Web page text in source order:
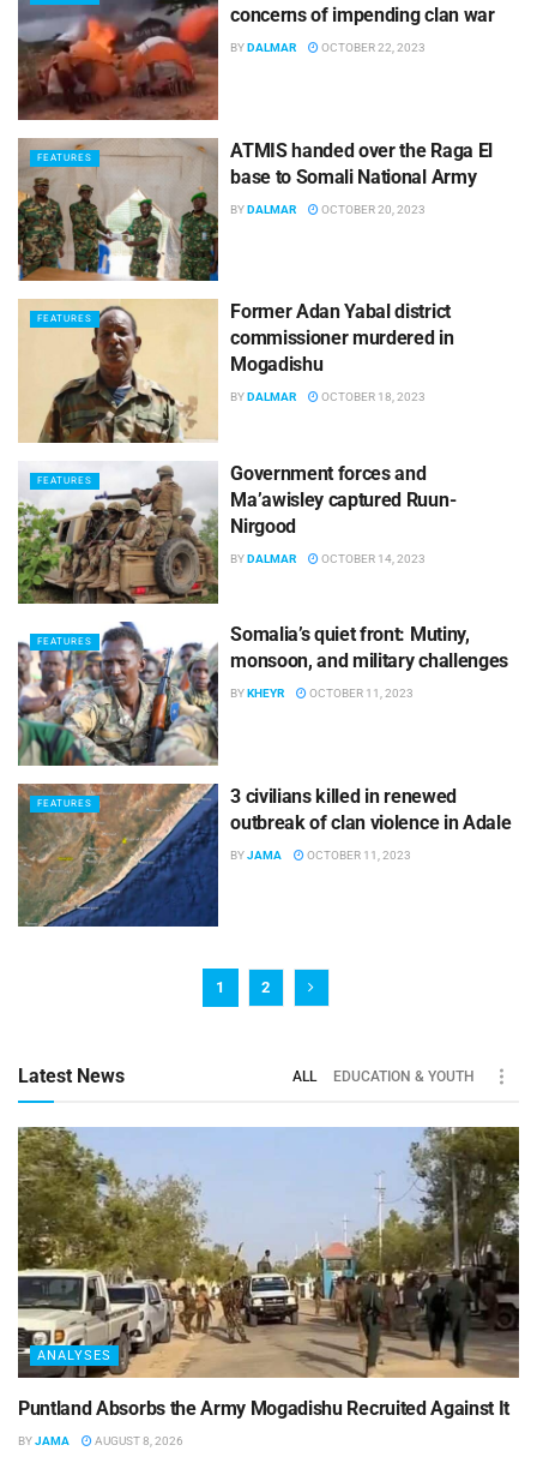
concerns of impending clan war
BYDALMAR OCTOBER 22, 2023
FEATURES
ATMIS handed over the Raga El
base to Somali National Army
BYDALMAR OCTOBER 20, 2023
FEATURES
Former Adan Yabal district
commissioner murdered in
Mogadishu
BYDALMAR OCTOBER 18, 2023
FEATURES
Government forces and
Ma’awisley captured Ruun-
Nirgood
BYDALMAR OCTOBER 14, 2023
FEATURES
Somalia’s quiet front: Mutiny,
monsoon, and military challenges
BYKHEYR OCTOBER 11, 2023
FEATURES
3 civilians killed in renewed
outbreak of clan violence in Adale
BYJAMA OCTOBER 11, 2023
1 2
Latest News ALL EDUCATION & YOUTH
ANALYSES
Puntland Absorbs the Army Mogadishu Recruited Against It
BYJAMA AUGUST 8, 2026